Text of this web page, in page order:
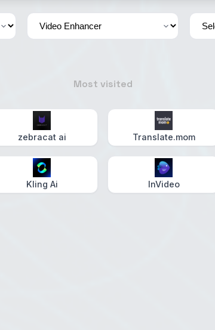
Most visited
zebracat ai Translate.mom
Kling Ai InVideo